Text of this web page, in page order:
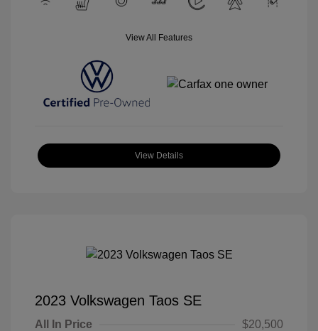
View All Features
View Details
2023 Volkswagen Taos SE
All In Price
$20,500